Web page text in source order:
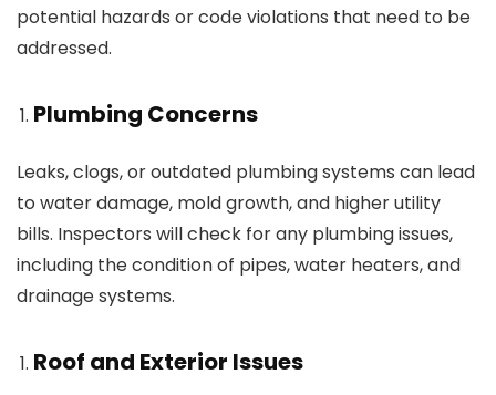
potential hazards or code violations that need to be
addressed.
Plumbing Concerns
Leaks, clogs, or outdated plumbing systems can lead
to water damage, mold growth, and higher utility
bills. Inspectors will check for any plumbing issues,
including the condition of pipes, water heaters, and
drainage systems.
Roof and Exterior Issues